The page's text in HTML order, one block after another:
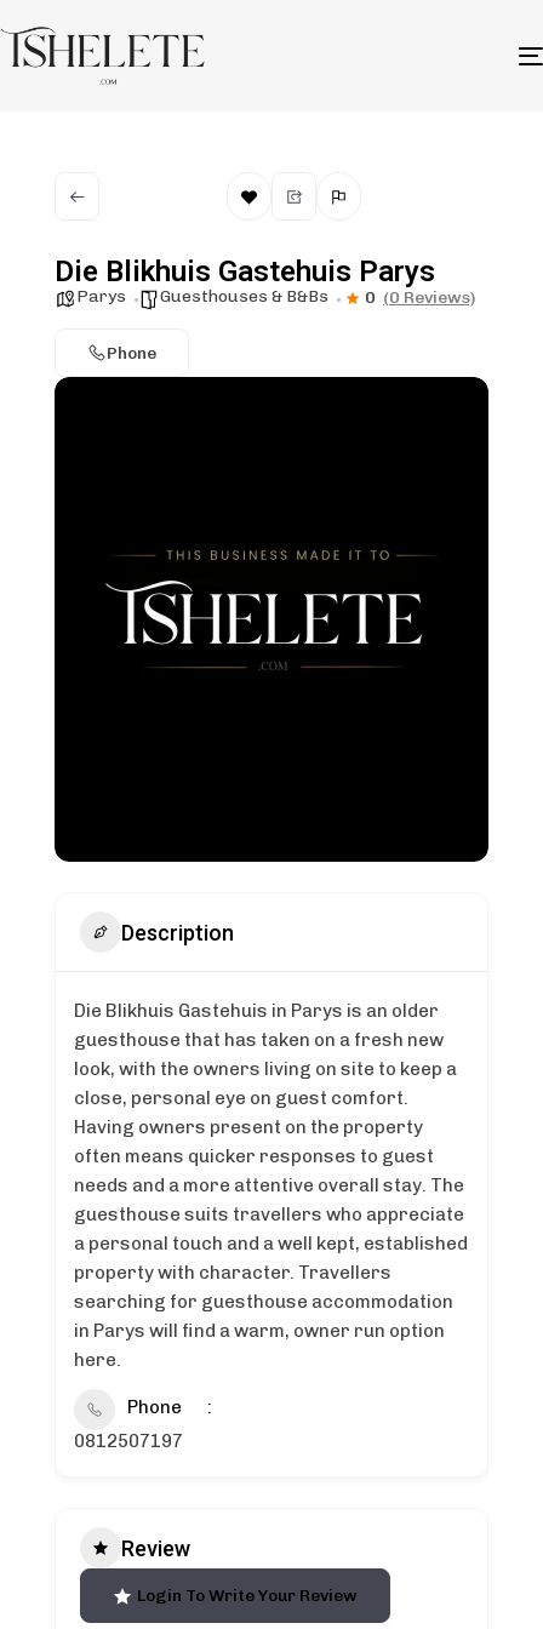
Die Blikhuis Gastehuis Parys
Parys Guesthouses & B&Bs 0 (0 Reviews)
Phone
Description
Die Blikhuis Gastehuis in Parys is an older
guesthouse that has taken on a fresh new
look, with the owners living on site to keep a
close, personal eye on guest comfort.
Having owners present on the property
often means quicker responses to guest
needs and a more attentive overall stay. The
guesthouse suits travellers who appreciate
a personal touch and a well kept, established
property with character. Travellers
searching for guesthouse accommodation
in Parys will find a warm, owner run option
here.
Phone
0812507197
Review
Login To Write Your Review